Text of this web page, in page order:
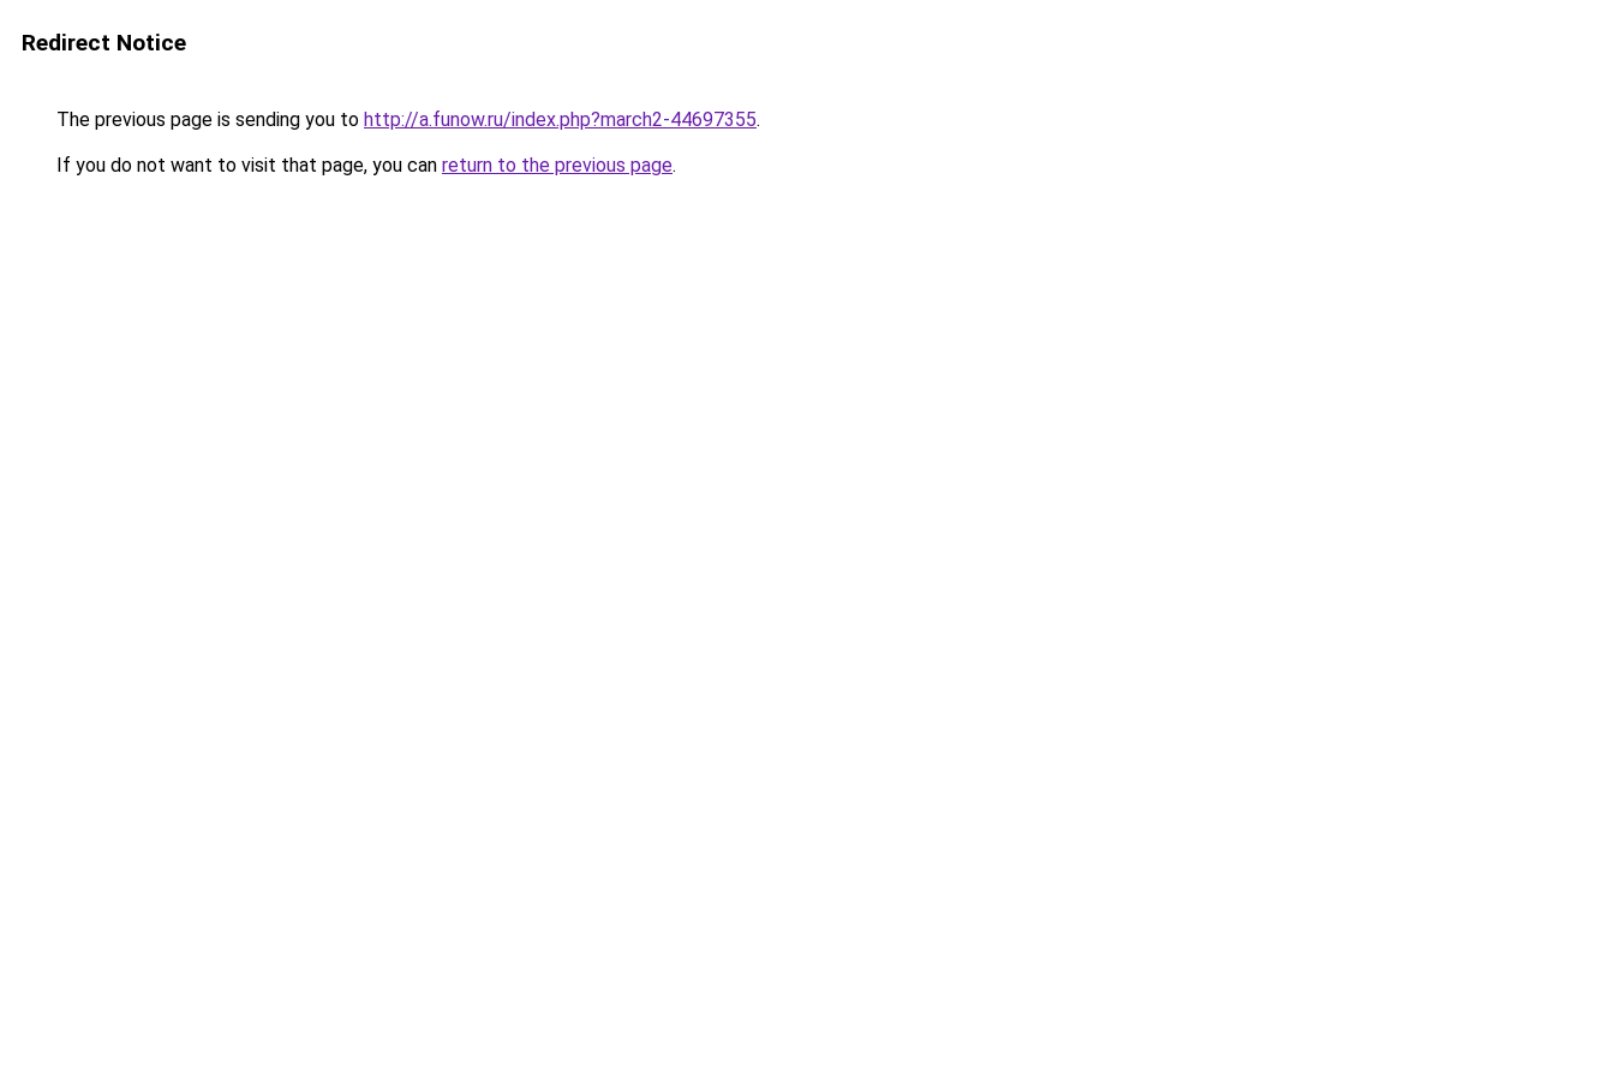
Redirect Notice
The previous page is sending you to http://a.funow.ru/index.php?march2-44697355.
If you do not want to visit that page, you can return to the previous page.